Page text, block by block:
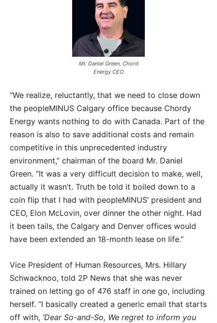
Mr. Daniel Green, Chord
Energy CEO
“We realize, reluctantly, that we need to close down
the peopleMINUS Calgary office because Chordy
Energy wants nothing to do with Canada. Part of the
reason is also to save additional costs and remain
competitive in this unprecedented industry
environment,” chairman of the board Mr. Daniel
Green. “It was a very difficult decision to make, well,
actually it wasn’t. Truth be told it boiled down to a
coin flip that I had with peopleMINUS’ president and
CEO, Elon McLovin, over dinner the other night. Had
it been tails, the Calgary and Denver offices would
have been extended an 18-month lease on life.”
Vice President of Human Resources, Mrs. Hillary
Schwacknoo, told 2P News that she was never
trained on letting go of 476 staff in one go, including
herself. “I basically created a generic email that starts
off with, ‘Dear So-and-So, We regret to inform you